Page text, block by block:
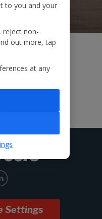
Settings
to you and your
reject non-
out more, tap
at any